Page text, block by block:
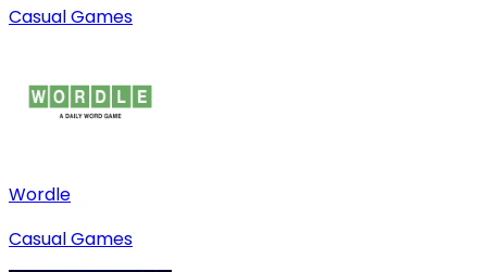
Casual Games
Wordle
Casual Games